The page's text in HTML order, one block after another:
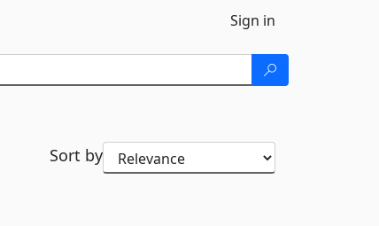
Sign in
Sort by